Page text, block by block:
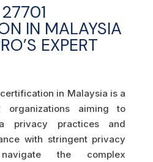
IN MALAYSIA
EXPERT
in Malaysia is a
aiming to
privacy practices and
with stringent privacy
the complex